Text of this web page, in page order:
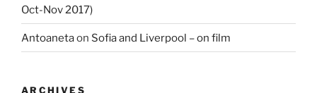
Oct-Nov 2017)
Antoanetaon Sofia and Liverpool – on film
ARCHIVES